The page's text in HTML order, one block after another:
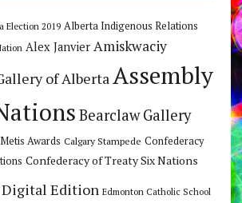
Election 2019 Alberta Indigenous Relations
Alex Janvier Amiskwaciy
of AlbertaAssembly
Bearclaw Gallery
Awards Calgary Stampede Confederacy
Confederacy of Treaty Six Nations
Digital Edition Edmonton Catholic School